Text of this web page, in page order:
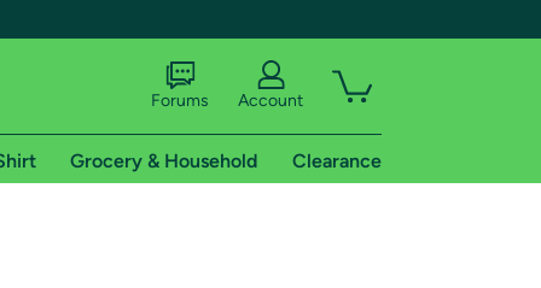
Forums Account
Grocery & Household Clearance